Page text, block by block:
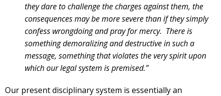
they dare to challenge the charges against them, the
consequences may be more severe than if they simply
confess wrongdoing and pray for mercy. There is
something demoralizing and destructive in such a
message, something that violates the very spirit upon
which our legal system is premised.”
Our present disciplinary system is essentially an